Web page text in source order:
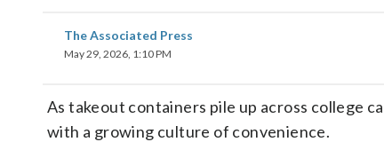
The Associated Press
May 29, 2026, 1:10 PM
As takeout containers pile up across college
with a growing culture of convenience.